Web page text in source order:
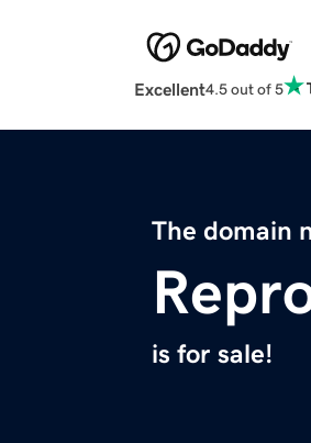
Excellent4.5 out of 5
The domain
is for sale!